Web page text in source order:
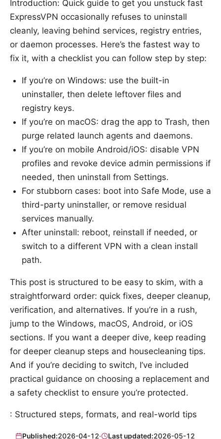
Introduction: Quick guide to get you unstuck fast
ExpressVPN occasionally refuses to uninstall
cleanly, leaving behind services, registry entries,
or daemon processes. Here’s the fastest way to
fix it, with a checklist you can follow step by step:
If you’re on Windows: use the built-in
uninstaller, then delete leftover files and
registry keys.
If you’re on macOS: drag the app to Trash, then
purge related launch agents and daemons.
If you’re on mobile Android/iOS: disable VPN
profiles and revoke device admin permissions if
needed, then uninstall from Settings.
For stubborn cases: boot into Safe Mode, use a
third-party uninstaller, or remove residual
services manually.
After uninstall: reboot, reinstall if needed, or
switch to a different VPN with a clean install
path.
This post is structured to be easy to skim, with a
straightforward order: quick fixes, deeper cleanup,
verification, and alternatives. If you’re in a rush,
jump to the Windows, macOS, Android, or iOS
sections. If you want a deeper dive, keep reading
for deeper cleanup steps and housecleaning tips.
And if you’re deciding to switch, I’ve included
practical guidance on choosing a replacement and
a safety checklist to ensure you’re protected.
: Structured steps, formats, and real-world tips
Published:2026-04-12· Last updated:2026-05-12